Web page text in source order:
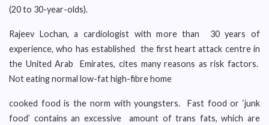
(20 to 30-year-olds).
Rajeev Lochan, a cardiologist with more than 30 years of
experience, who has established the first heart attack centre in
the United Arab Emirates, cites many reasons as risk factors.
Not eating normal low-fat high-fibre home
cooked food is the norm with youngsters. Fast food or ‘junk
food’ contains an excessive amount of trans fats, which are